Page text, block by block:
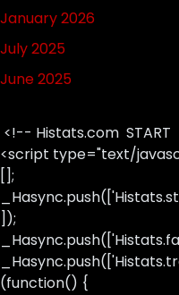
January 2026
July 2025
June 2025
<!-- Histats.com
<script type="text/
[];
]);
(function() {